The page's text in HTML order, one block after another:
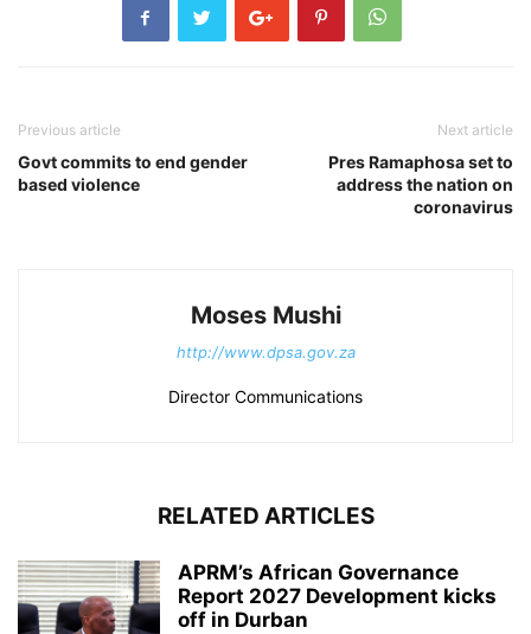
Previous article
Govt commits to end gender
based violence
Next article
Pres Ramaphosa set to
address the nation on
coronavirus
Moses Mushi
http://www.dpsa.gov.za
Director Communications
RELATED ARTICLES
APRM’s African Governance
Report 2027 Development kicks
off in Durban